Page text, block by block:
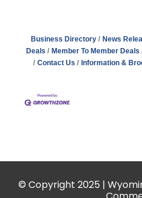
Business Directory News
Deals
Member To Member Deals
Contact Us
Information &
© Copyright 2025 |